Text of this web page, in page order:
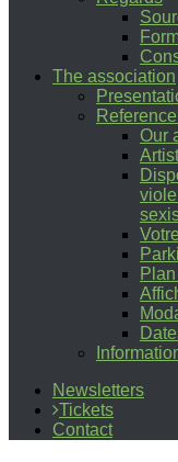
The association
Our
Newsletters
Tickets
Contact